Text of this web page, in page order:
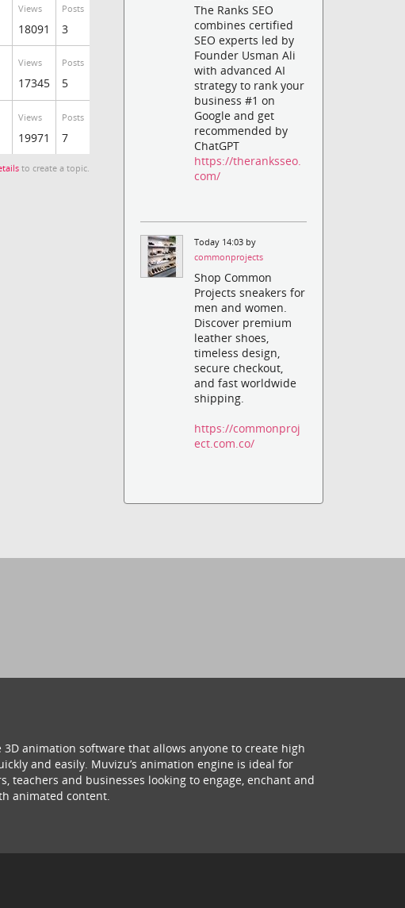
Views
18091
Posts
3
Views
17345
Posts
5
Views
19971
Posts
7
to create a topic.
The Ranks SEO
combines certified
SEO experts led by
Founder Usman Ali
with advanced AI
strategy to rank your
business #1 on
Google and get
recommended by
ChatGPT
https://theranksseo.
com/
Today 14:03 by
commonprojects
Shop Common
Projects sneakers for
men and women.
Discover premium
leather shoes,
timeless design,
secure checkout,
and fast worldwide
shipping.
https://commonproj
ect.com.co/
3D animation software that allows anyone to create high
and easily. Muvizu’s animation engine is ideal for
teachers and businesses looking to engage, enchant and
animated content.